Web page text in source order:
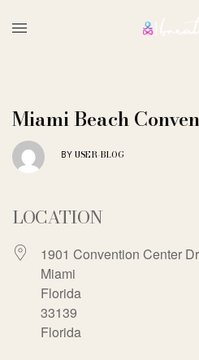
Miami Beach
BY USER-BLOG
LOCATION
1901 Convention Center Dr
Miami
Florida
33139
Florida